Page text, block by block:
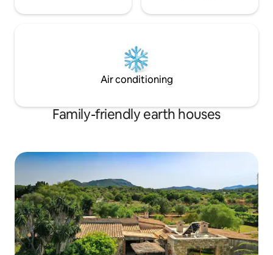
Air conditioning
Family-friendly earth houses